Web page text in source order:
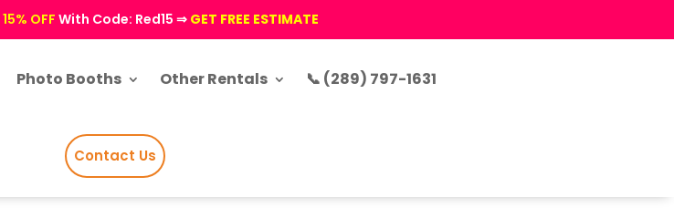
15% OFF With Code: Red15 ⇒ GET FREE ESTIMATE
Photo Booths Other Rentals 📞 (289) 797-1631
Contact Us